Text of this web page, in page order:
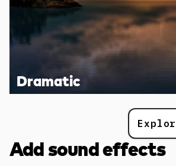
Dramatic
Add sound effects